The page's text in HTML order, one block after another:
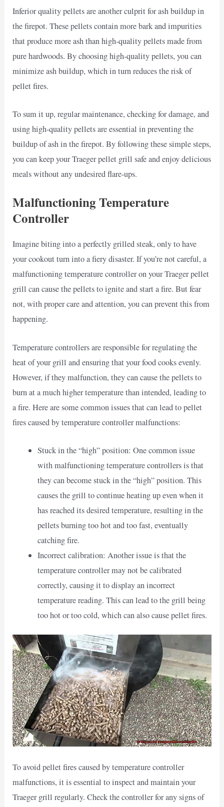
Inferior quality pellets are another culprit for ash buildup in
the firepot. These pellets contain more bark and impurities
that produce more ash than high-quality pellets made from
pure hardwoods. By choosing high-quality pellets, you can
minimize ash buildup, which in turn reduces the risk of
pellet fires.
To sum it up, regular maintenance, checking for damage, and
using high-quality pellets are essential in preventing the
buildup of ash in the firepot. By following these simple steps,
you can keep your Traeger pellet grill safe and enjoy delicious
meals without any undesired flare-ups.
Malfunctioning Temperature
Controller
Imagine biting into a perfectly grilled steak, only to have
your cookout turn into a fiery disaster. If you’re not careful, a
malfunctioning temperature controller on your Traeger pellet
grill can cause the pellets to ignite and start a fire. But fear
not, with proper care and attention, you can prevent this from
happening.
Temperature controllers are responsible for regulating the
heat of your grill and ensuring that your food cooks evenly.
However, if they malfunction, they can cause the pellets to
burn at a much higher temperature than intended, leading to
a fire. Here are some common issues that can lead to pellet
fires caused by temperature controller malfunctions:
Stuck in the “high” position: One common issue
with malfunctioning temperature controllers is that
they can become stuck in the “high” position. This
causes the grill to continue heating up even when it
has reached its desired temperature, resulting in the
pellets burning too hot and too fast, eventually
catching fire.
Incorrect calibration: Another issue is that the
temperature controller may not be calibrated
correctly, causing it to display an incorrect
temperature reading. This can lead to the grill being
too hot or too cold, which can also cause pellet fires.
To avoid pellet fires caused by temperature controller
malfunctions, it is essential to inspect and maintain your
Traeger grill regularly. Check the controller for any signs of